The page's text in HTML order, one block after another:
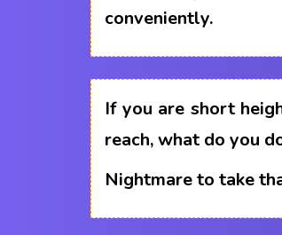
conveniently.
If you are short
reach, what do you
Nightmare to take